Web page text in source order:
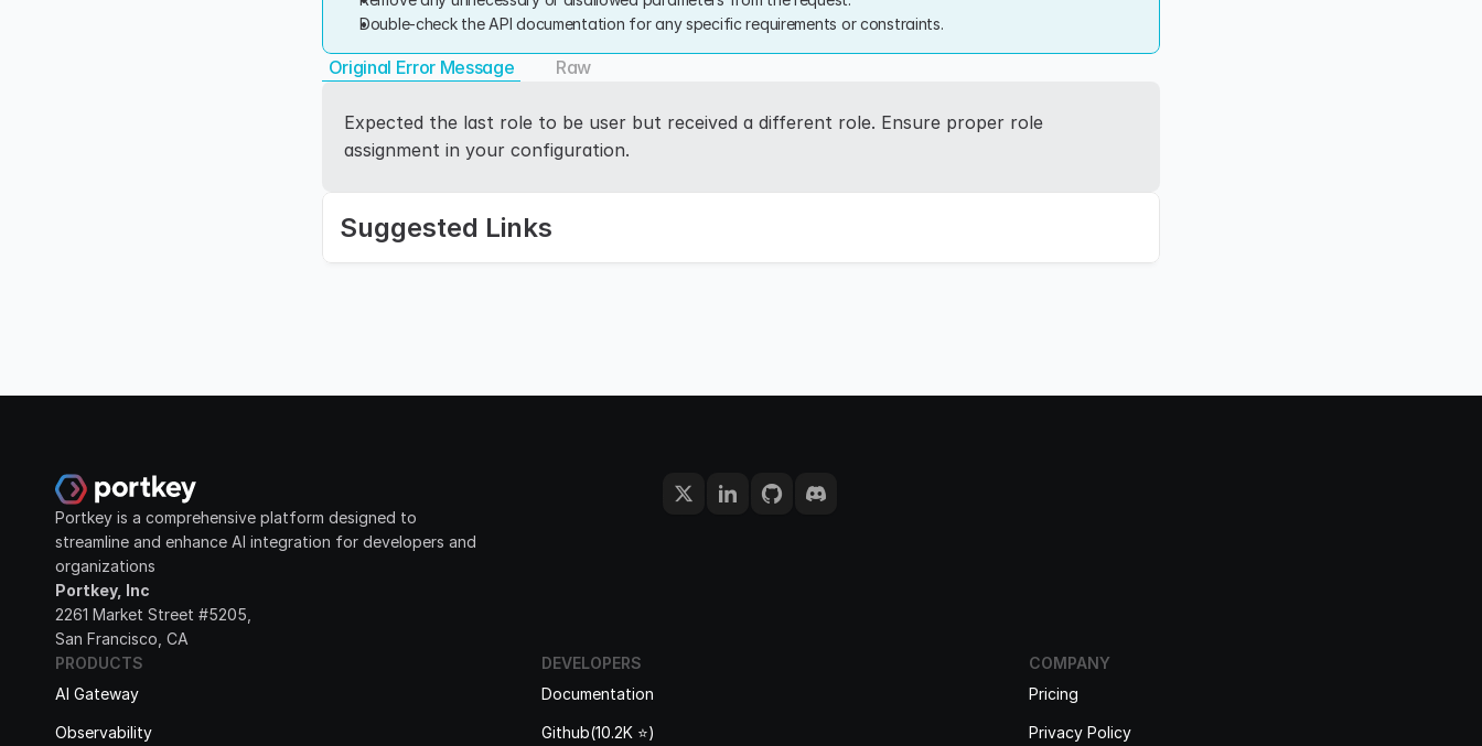
Double-check the API documentation for any specific requirements or constraints.
Original Error Message Raw
Expected the last role to be user but received a different role. Ensure proper role
assignment in your configuration.
Suggested Links
Portkey is a comprehensive platform designed to
streamline and enhance AI integration for developers and
organizations
Portkey, Inc
2261 Market Street #5205,
San Francisco, CA
PRODUCTS
AI Gateway
Observability
DEVELOPERS
Documentation
Github(10.2K ⭐️)
COMPANY
Pricing
Privacy Policy